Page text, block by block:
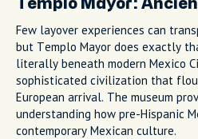
Templo Mayor:
Few layover experiences can
but Templo Mayor does exactly
literally beneath modern Mexico
sophisticated civilization that
European arrival. The museum
understanding how pre-Hispanic
contemporary Mexican culture.